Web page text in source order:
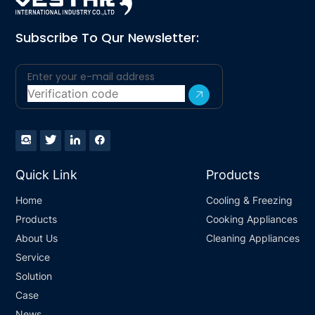
Subscribe To Qur Newsletter:
Quick Link
Home
Products
About Us
Service
Solution
Case
Products
Cooling & Freezing
Cooking Appliances
Cleaning Appliances